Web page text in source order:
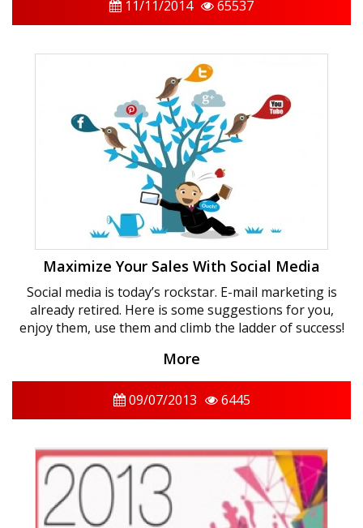
11/11/2014 65537
Maximize Your Sales With Social Media
Social media is today’s rockstar. E-mail marketing is
already retired. Here is some suggestions for you,
enjoy them, use them and climb the ladder of success!
More
09/07/2013 6445